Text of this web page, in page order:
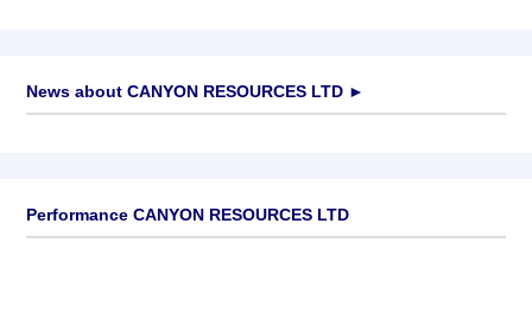
News about CANYON RESOURCES LTD ►
Performance CANYON RESOURCES LTD